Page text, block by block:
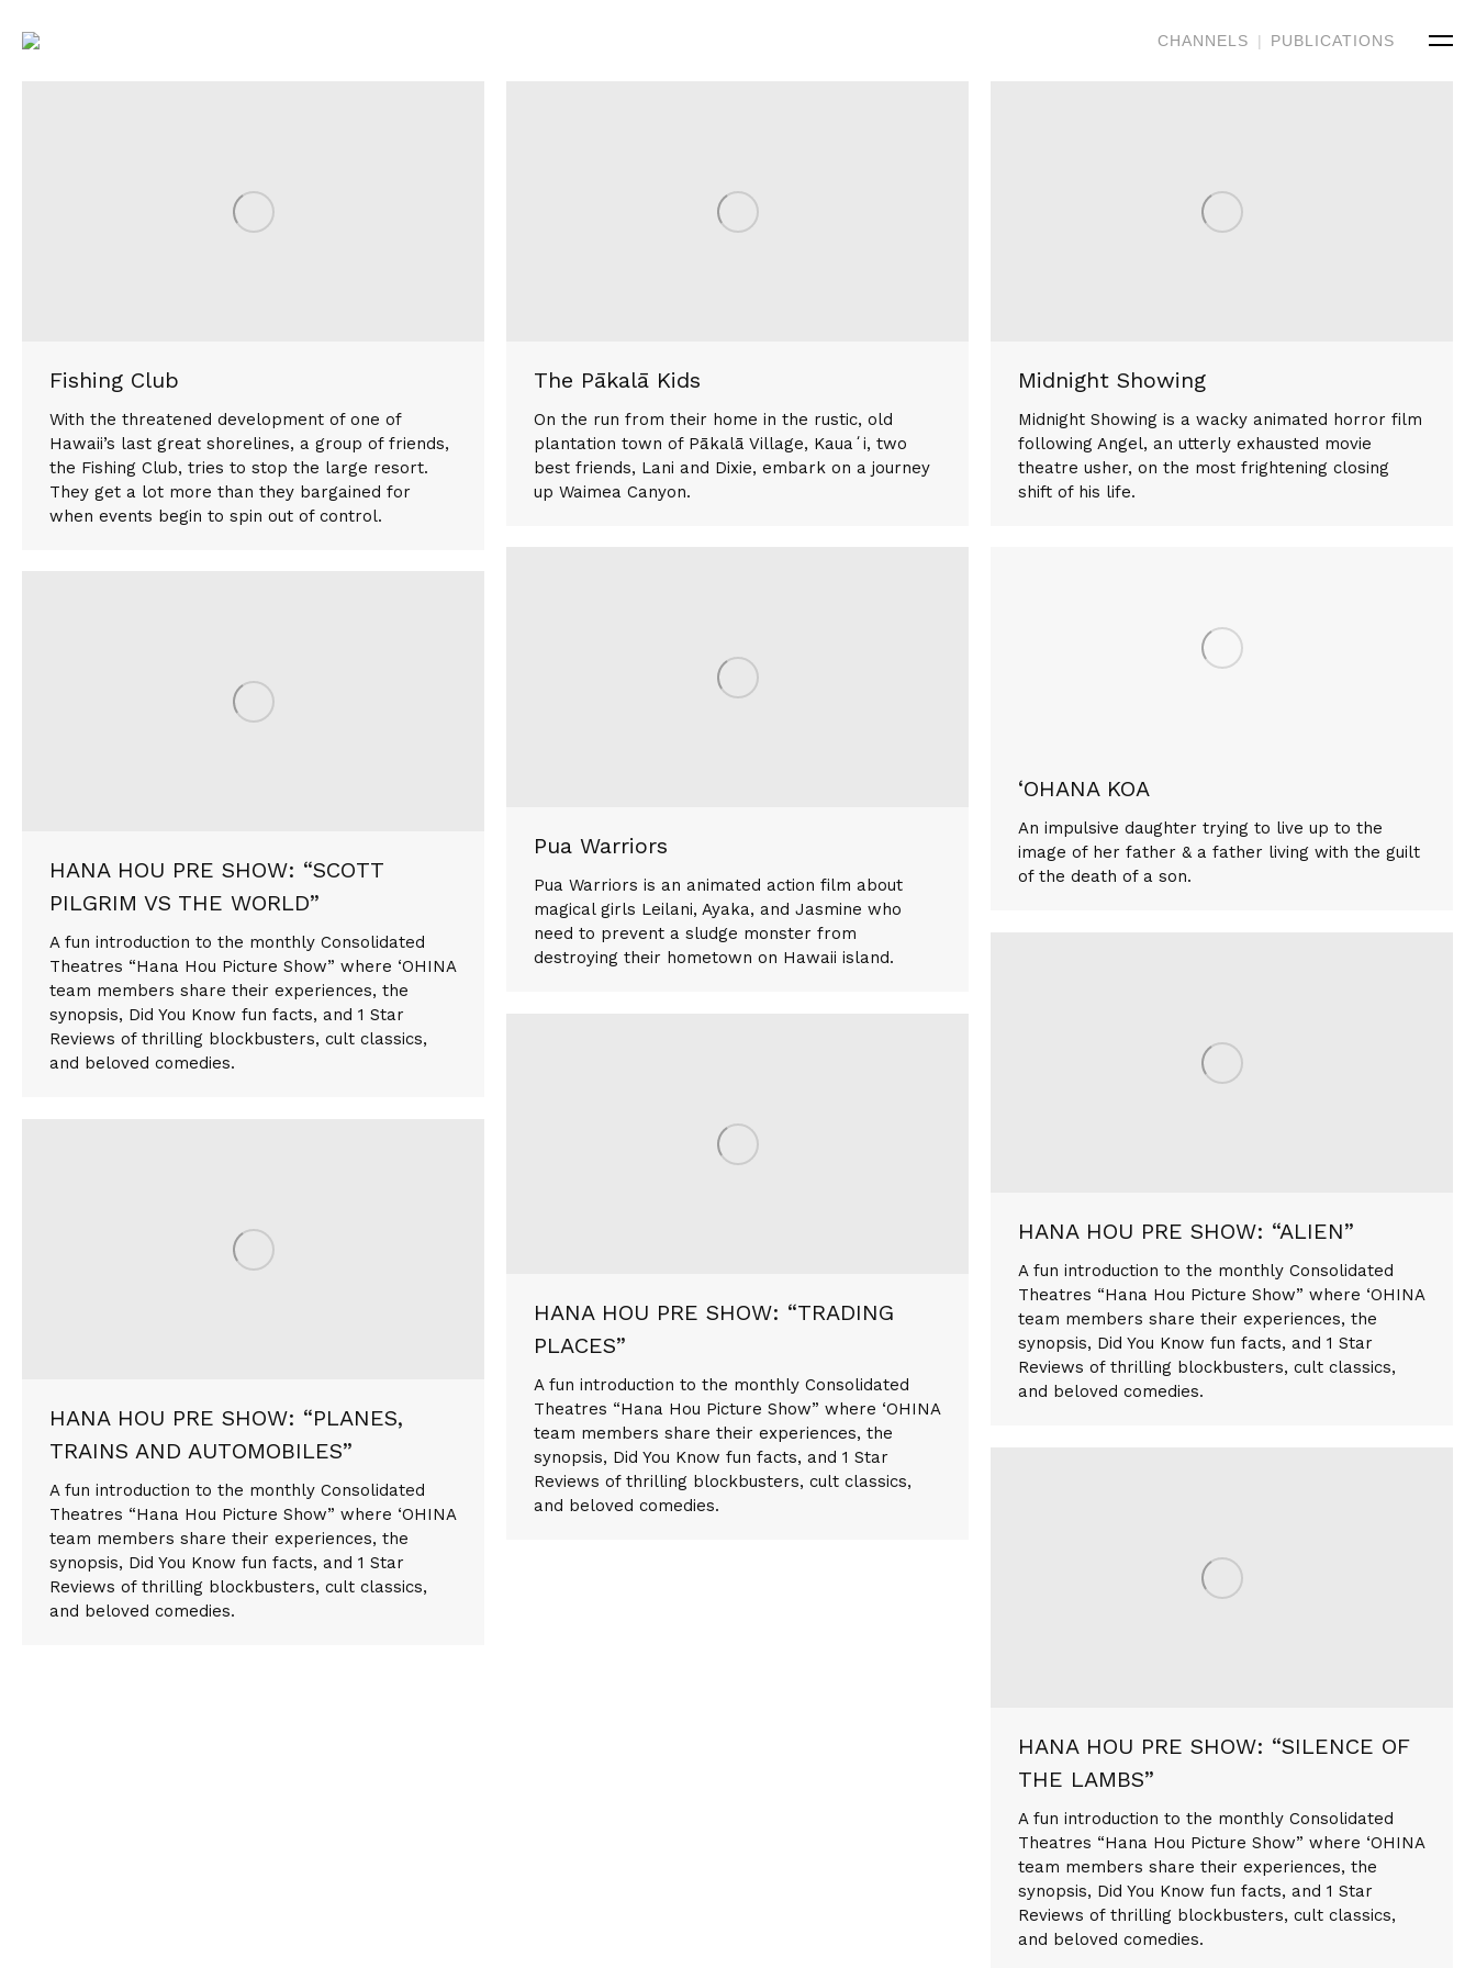
CHANNELS | PUBLICATIONS
Fishing Club
With the threatened development of one of
Hawaii’s last great shorelines, a group of friends,
the Fishing Club, tries to stop the large resort.
They get a lot more than they bargained for
when events begin to spin out of control.
The Pākalā Kids
On the run from their home in the rustic, old
plantation town of Pākalā Village, Kauaʻi, two
best friends, Lani and Dixie, embark on a journey
up Waimea Canyon.
Midnight Showing
Midnight Showing is a wacky animated horror film
following Angel, an utterly exhausted movie
theatre usher, on the most frightening closing
shift of his life.
Pua Warriors
Pua Warriors is an animated action film about
magical girls Leilani, Ayaka, and Jasmine who
need to prevent a sludge monster from
destroying their hometown on Hawaii island.
‘OHANA KOA
An impulsive daughter trying to live up to the
image of her father & a father living with the guilt
of the death of a son.
HANA HOU PRE SHOW: “SCOTT
PILGRIM VS THE WORLD”
A fun introduction to the monthly Consolidated
Theatres “Hana Hou Picture Show” where ‘OHINA
team members share their experiences, the
synopsis, Did You Know fun facts, and 1 Star
Reviews of thrilling blockbusters, cult classics,
and beloved comedies.
HANA HOU PRE SHOW: “ALIEN”
A fun introduction to the monthly Consolidated
Theatres “Hana Hou Picture Show” where ‘OHINA
team members share their experiences, the
synopsis, Did You Know fun facts, and 1 Star
Reviews of thrilling blockbusters, cult classics,
and beloved comedies.
HANA HOU PRE SHOW: “TRADING
PLACES”
A fun introduction to the monthly Consolidated
Theatres “Hana Hou Picture Show” where ‘OHINA
team members share their experiences, the
synopsis, Did You Know fun facts, and 1 Star
Reviews of thrilling blockbusters, cult classics,
and beloved comedies.
HANA HOU PRE SHOW: “PLANES,
TRAINS AND AUTOMOBILES”
A fun introduction to the monthly Consolidated
Theatres “Hana Hou Picture Show” where ‘OHINA
team members share their experiences, the
synopsis, Did You Know fun facts, and 1 Star
Reviews of thrilling blockbusters, cult classics,
and beloved comedies.
HANA HOU PRE SHOW: “SILENCE OF
THE LAMBS”
A fun introduction to the monthly Consolidated
Theatres “Hana Hou Picture Show” where ‘OHINA
team members share their experiences, the
synopsis, Did You Know fun facts, and 1 Star
Reviews of thrilling blockbusters, cult classics,
and beloved comedies.